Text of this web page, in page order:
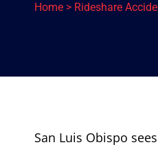
Home > Rideshare
San Luis Obispo